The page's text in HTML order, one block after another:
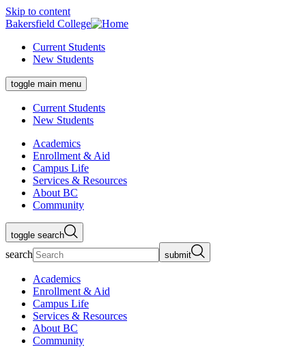
Skip to content
Bakersfield College
Current Students
New Students
toggle main menu
Current Students
New Students
Academics
Enrollment & Aid
Campus Life
Services & Resources
About BC
Community
toggle search
search submit
Academics
Enrollment & Aid
Campus Life
Services & Resources
About BC
Community